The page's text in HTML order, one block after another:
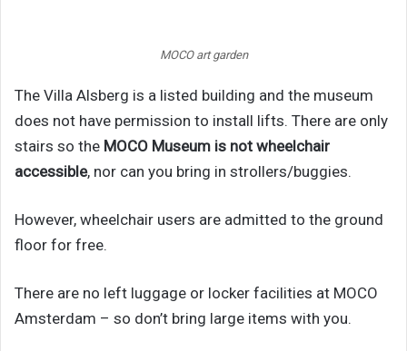
MOCO art garden
The Villa Alsberg is a listed building and the museum
does not have permission to install lifts. There are only
stairs so the MOCO Museum is not wheelchair
accessible, nor can you bring in strollers/buggies.
However, wheelchair users are admitted to the ground
floor for free.
There are no left luggage or locker facilities at MOCO
Amsterdam – so don’t bring large items with you.